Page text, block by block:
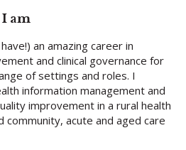
am
an amazing career in
and clinical governance for
of settings and roles. I
information management and
improvement in a rural health
acute and aged care